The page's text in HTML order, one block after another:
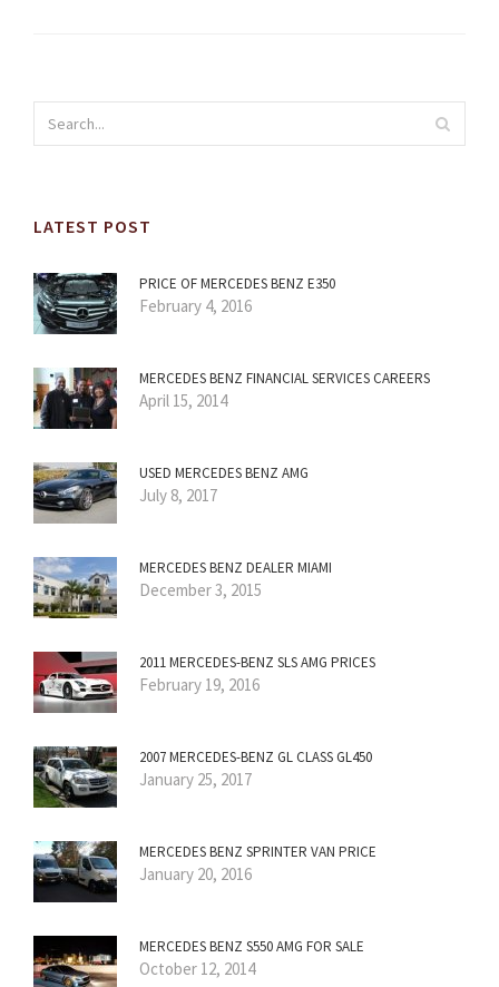
LATEST POST
PRICE OF MERCEDES BENZ E350
February 4, 2016
MERCEDES BENZ FINANCIAL SERVICES CAREERS
April 15, 2014
USED MERCEDES BENZ AMG
July 8, 2017
MERCEDES BENZ DEALER MIAMI
December 3, 2015
2011 MERCEDES-BENZ SLS AMG PRICES
February 19, 2016
2007 MERCEDES-BENZ GL CLASS GL450
January 25, 2017
MERCEDES BENZ SPRINTER VAN PRICE
January 20, 2016
MERCEDES BENZ S550 AMG FOR SALE
October 12, 2014